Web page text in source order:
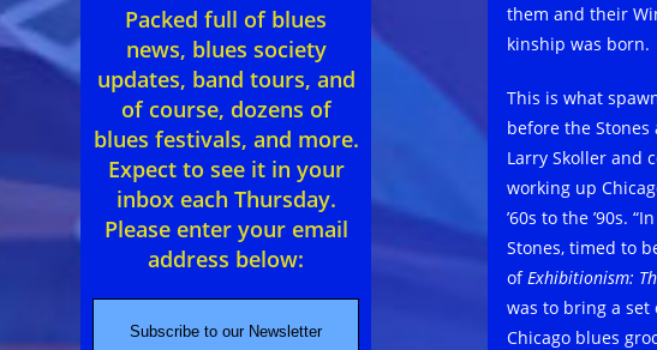
them and their
kinship was born.
This is what
before the
Larry Skoller and
working up
’60s to the ’90s.
Stones, timed to
ofExhibitionism:
was to bring a set
Chicago blues
Packed full of blues
news, blues society
updates, band tours, and
of course, dozens of
blues festivals, and more.
Expect to see it in your
inbox each Thursday.
Please enter your email
address below:
Subscribe to our Newsletter